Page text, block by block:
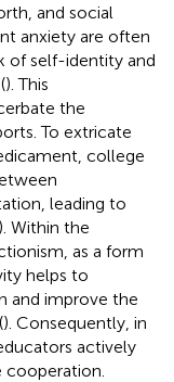
and social
anxiety are often
of self-identity and
). This
the
To extricate
college
leading to
). Within the
as a form
helps to
and improve the
). Consequently, in
actively